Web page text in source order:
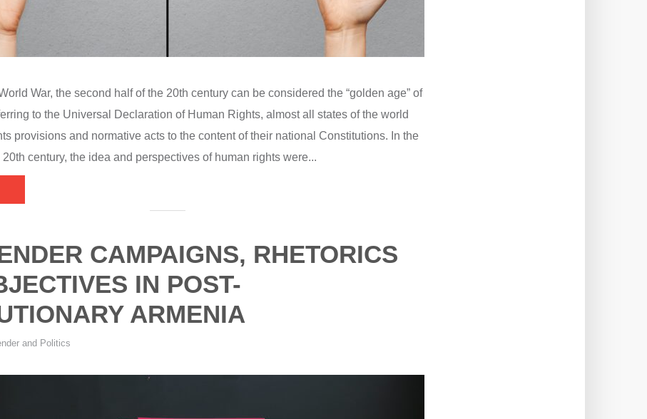
War, the second half of the 20th century can be considered the “golden age” of
to the Universal Declaration of Human Rights, almost all states of the world
provisions and normative acts to the content of their national Constitutions. In the
century, the idea and perspectives of human rights were...
CAMPAIGNS, RHETORICS
IN POST-
ARMENIA
and Politics